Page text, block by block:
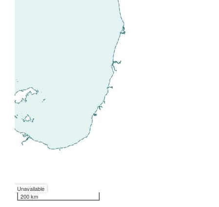
Unavailable
200 km